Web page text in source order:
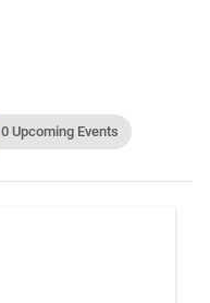
0 Upcoming Events